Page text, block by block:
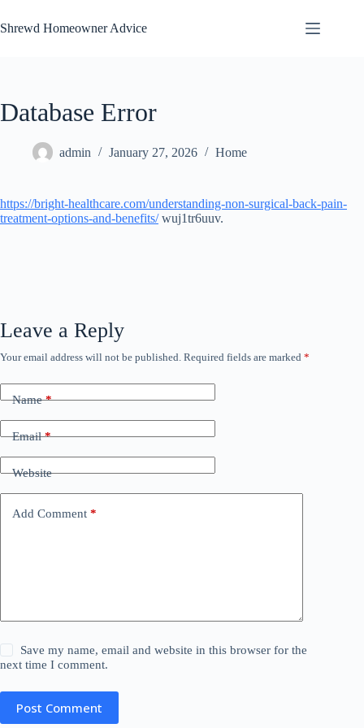
to
content
Shrewd Homeowner Advice
Database Error
admin January 27, 2026 Home
https://bright-healthcare.com/understanding-non-surgical-back-pain-
treatment-options-and-benefits/wuj1tr6uuv.
Leave a Reply
Your email address will not be published. Required fields are marked *
Name*
Email*
Website
Add Comment *
Save my name, email and website in this browser for the
next time I comment.
Post Comment